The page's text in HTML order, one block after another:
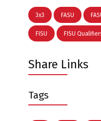
3x3 FASU
FISU FISU
Share Links
Tags